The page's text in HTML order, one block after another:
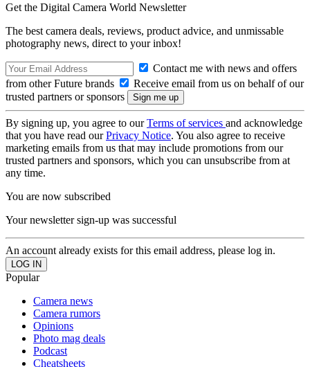
Get the Digital Camera World Newsletter
The best camera deals, reviews, product advice, and unmissable
photography news, direct to your inbox!
Contact me with news and offers
from other Future brands
Receive email from us on behalf of our
trusted partners or sponsors
By signing up, you agree to ourTerms of services and acknowledge
that you have read ourPrivacy Notice. You also agree to receive
marketing emails from us that may include promotions from our
trusted partners and sponsors, which you can unsubscribe from at
any time.
You are now subscribed
Your newsletter sign-up was successful
An account already exists for this email address, please log in.
Popular
Camera news
Camera rumors
Opinions
Photo mag deals
Podcast
Cheatsheets